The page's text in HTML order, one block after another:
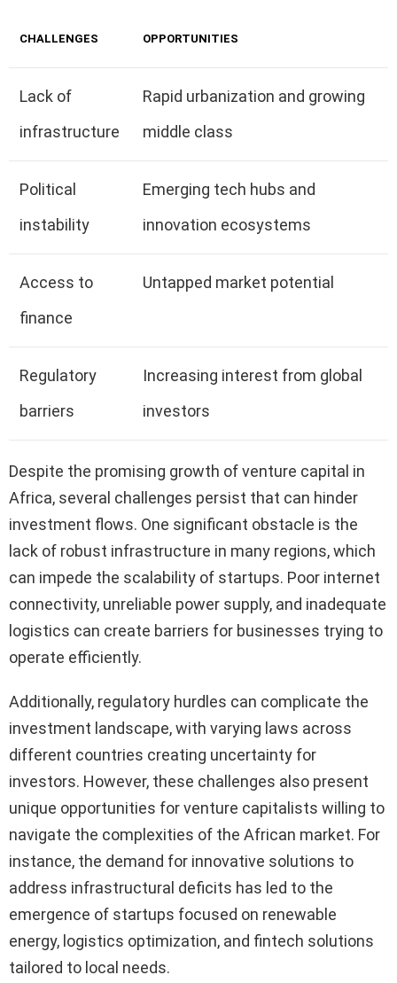
CHALLENGES OPPORTUNITIES
Lack of
infrastructure
Rapid urbanization and growing
middle class
Political
instability
Emerging tech hubs and
innovation ecosystems
Access to
finance
Untapped market potential
Regulatory
barriers
Increasing interest from global
investors
Despite the promising growth of venture capital in
Africa, several challenges persist that can hinder
investment flows. One significant obstacle is the
lack of robust infrastructure in many regions, which
can impede the scalability of startups. Poor internet
connectivity, unreliable power supply, and inadequate
logistics can create barriers for businesses trying to
operate efficiently.
Additionally, regulatory hurdles can complicate the
investment landscape, with varying laws across
different countries creating uncertainty for
investors. However, these challenges also present
unique opportunities for venture capitalists willing to
navigate the complexities of the African market. For
instance, the demand for innovative solutions to
address infrastructural deficits has led to the
emergence of startups focused on renewable
energy, logistics optimization, and fintech solutions
tailored to local needs.